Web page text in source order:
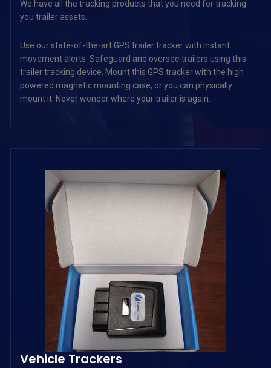
We have all the tracking products that you need for tracking
you trailer assets.
Use our state-of-the-art GPS trailer tracker with instant
movement alerts. Safeguard and oversee trailers using this
trailer tracking device. Mount this GPS tracker with the high
powered magnetic mounting case, or you can physically
mount it. Never wonder where your trailer is again.
Vehicle Trackers